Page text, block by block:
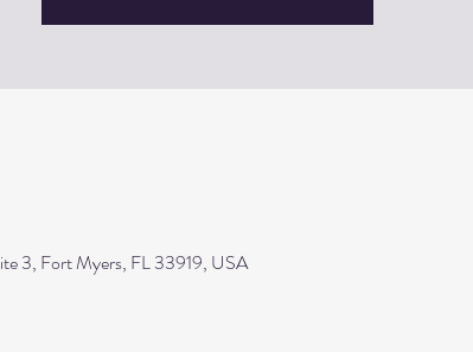
3, Fort Myers, FL 33919, USA